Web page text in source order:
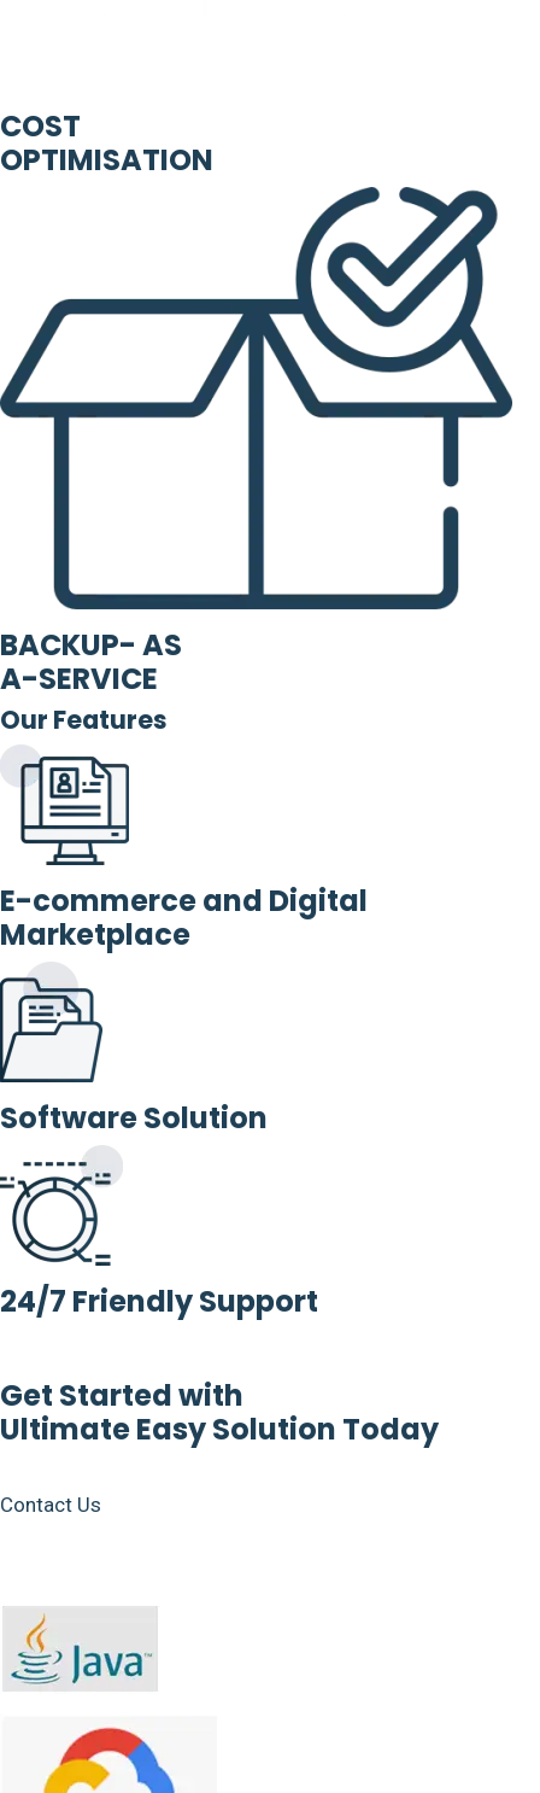
COST
OPTIMISATION
BACKUP- AS
A-SERVICE
Our Features
E-commerce and Digital
Marketplace
Software Solution
24/7 Friendly Support
Get Started with
Ultimate Easy Solution Today
Contact Us